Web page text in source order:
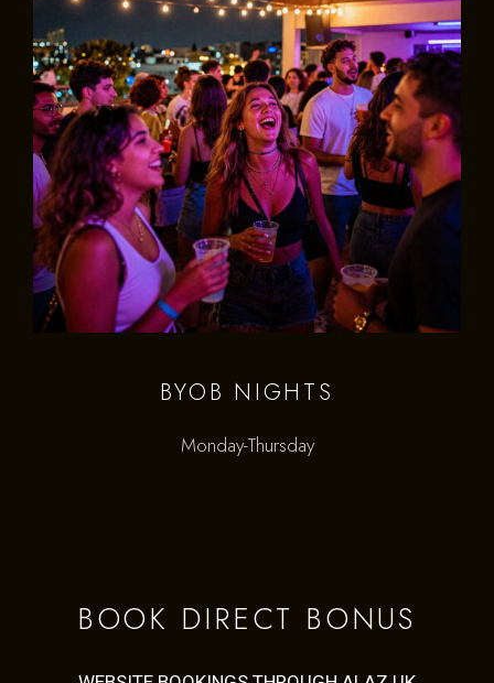
BYOB NIGHTS
Monday-Thursday
BOOK DIRECT BONUS